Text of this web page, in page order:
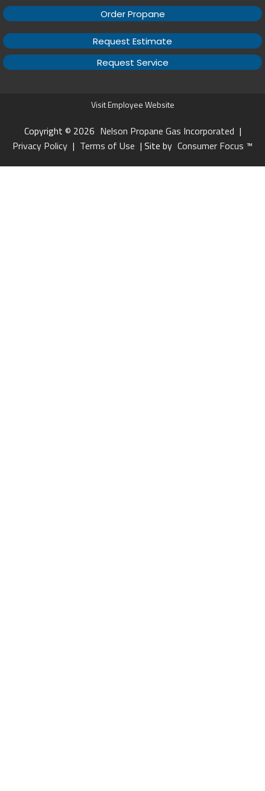
Order Propane
Request Estimate
Request Service
Visit Employee Website
Copyright © 2026 Nelson Propane Gas Incorporated |
Privacy Policy | Terms of Use | Site by Consumer Focus ™